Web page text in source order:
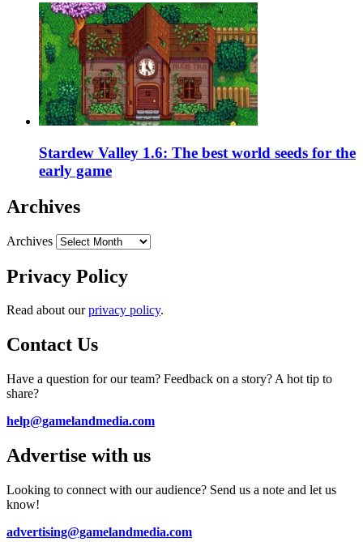
Stardew Valley 1.6: The best world seeds for the
early game
Archives
Archives
Privacy Policy
Read about ourprivacy policy.
Contact Us
Have a question for our team? Feedback on a story? A hot tip to
share?
help@gamelandmedia.com
Advertise with us
Looking to connect with our audience? Send us a note and let us
know!
advertising@gamelandmedia.com